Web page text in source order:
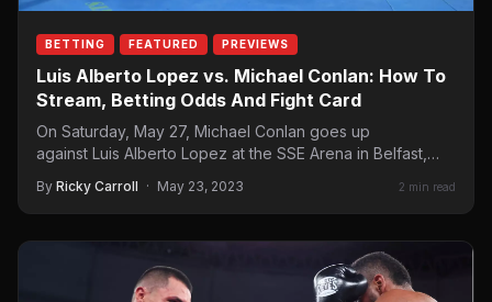
BETTING FEATURED PREVIEWS
Luis Alberto Lopez vs. Michael Conlan: How To
Stream, Betting Odds And Fight Card
On Saturday, May 27, Michael Conlan goes up
against Luis Alberto Lopez at the SSE Arena in Belfast,
By Ricky Carroll · May 23, 2023 2 min read